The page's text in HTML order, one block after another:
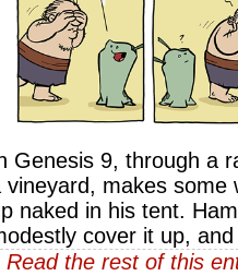
Genesis 9, through a
vineyard, makes some
naked in his tent.
cover it up,
Read the rest of this